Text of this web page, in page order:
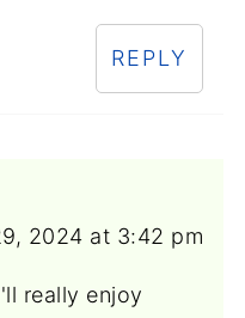
REPLY
2024 at 3:42 pm
really enjoy